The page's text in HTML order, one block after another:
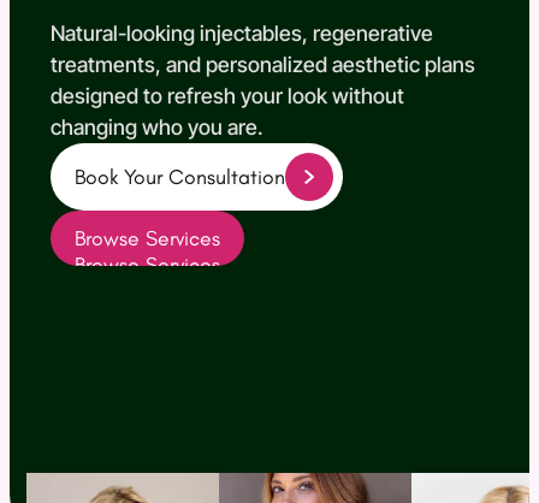
Natural-looking injectables, regenerative
treatments, and personalized aesthetic plans
designed to refresh your look without
changing who you are.
Book Your Consultation
(opens in new tab)
Browse Services
Browse Services